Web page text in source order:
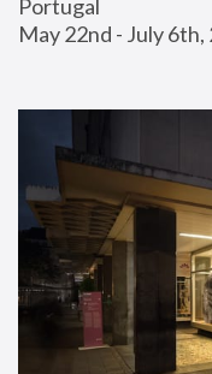
Portugal
May 22nd - July 6th,